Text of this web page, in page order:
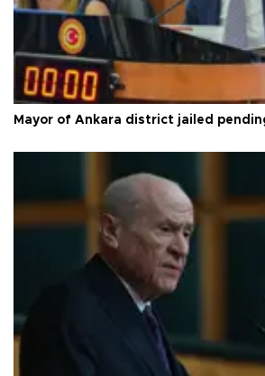
Mayor of Ankara district jailed